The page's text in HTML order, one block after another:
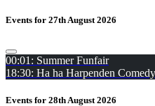
Events for 27th August 2026
00:01: Summer Funfair
18:30: Ha ha Harpenden
Events for 28th August 2026